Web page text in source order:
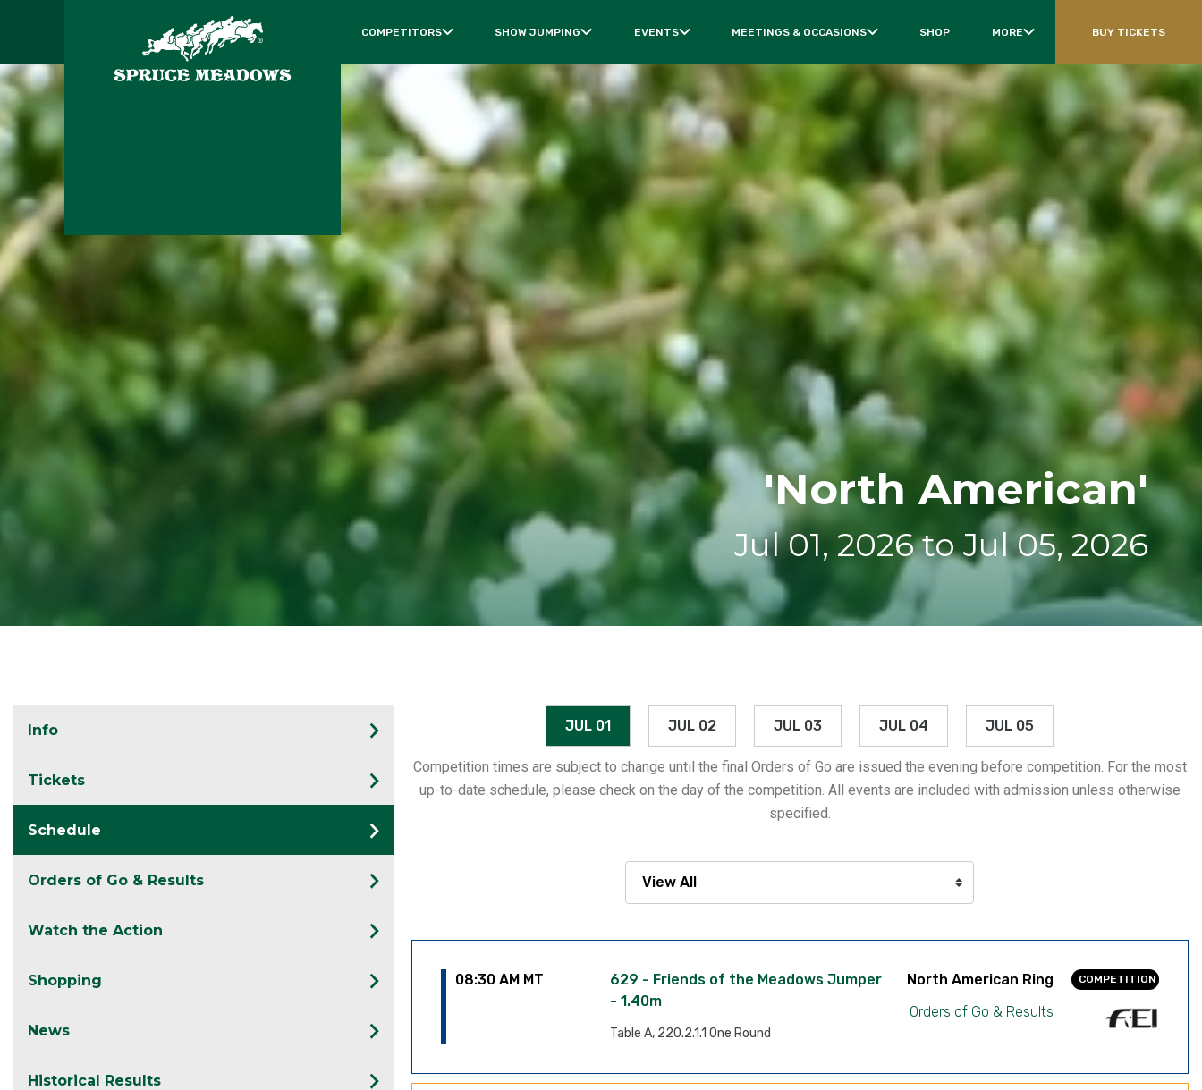
COMPETITORS SHOW JUMPING EVENTS MEETINGS & OCCASIONS SHOP MORE BUY TICKETS
'North American'
Jul 01, 2026 to Jul 05, 2026
Info
Tickets
Schedule
Orders of Go & Results
Watch the Action
Shopping
News
Historical Results
JUL 01 JUL 02 JUL 03 JUL 04 JUL 05
Competition times are subject to change until the final Orders of Go are issued the evening before competition. For the most
up-to-date schedule, please check on the day of the competition. All events are included with admission unless otherwise
specified.
08:30 AM MT
629 - Friends of the Meadows Jumper
- 1.40m
Table A, 220.2.1.1 One Round
North American Ring
Orders of Go & Results
COMPETITION